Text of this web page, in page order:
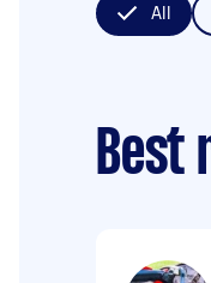
All
Best